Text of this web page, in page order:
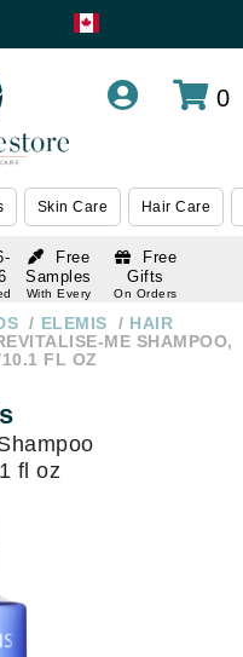
0
Skin Care Hair Care
Free
Samples
With Every
Free
Gifts
On Orders
ELEMIS
HAIR
ME SHAMPOO,
FL OZ
fl oz